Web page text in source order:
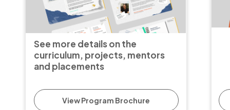
See more details on the
curriculum, projects, mentors
and placements
View Program Brochure